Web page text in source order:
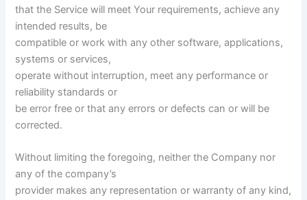
that the Service will meet Your requirements, achieve any
intended results, be
compatible or work with any other software, applications,
systems or services,
operate without interruption, meet any performance or
reliability standards or
be error free or that any errors or defects can or will be
corrected.
Without limiting the foregoing, neither the Company nor
any of the company’s
provider makes any representation or warranty of any kind,